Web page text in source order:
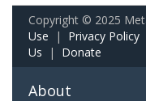
Copyright © 2025
Use | Privacy Policy
Us | Donate
About